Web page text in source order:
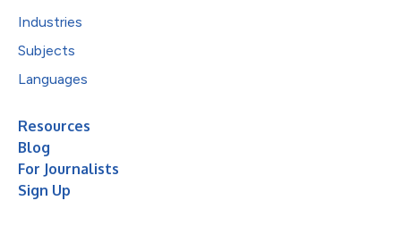
Industries
Subjects
Languages
Resources
Blog
For Journalists
Sign Up